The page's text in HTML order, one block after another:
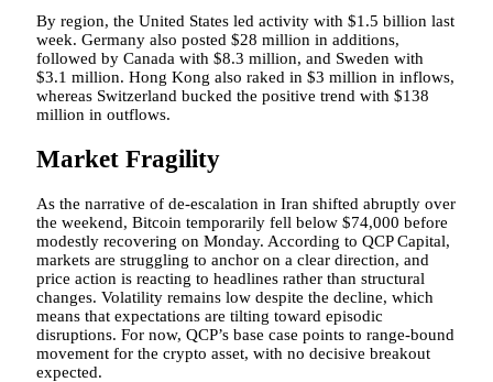
By region, the United States led activity with $1.5 billion last
week. Germany also posted $28 million in additions,
followed by Canada with $8.3 million, and Sweden with
$3.1 million. Hong Kong also raked in $3 million in inflows,
whereas Switzerland bucked the positive trend with $138
million in outflows.
Market Fragility
As the narrative of de-escalation in Iran shifted abruptly over
the weekend, Bitcoin temporarily fell below $74,000 before
modestly recovering on Monday. According to QCP Capital,
markets are struggling to anchor on a clear direction, and
price action is reacting to headlines rather than structural
changes. Volatility remains low despite the decline, which
means that expectations are tilting toward episodic
disruptions. For now, QCP’s base case points to range-bound
movement for the crypto asset, with no decisive breakout
expected.